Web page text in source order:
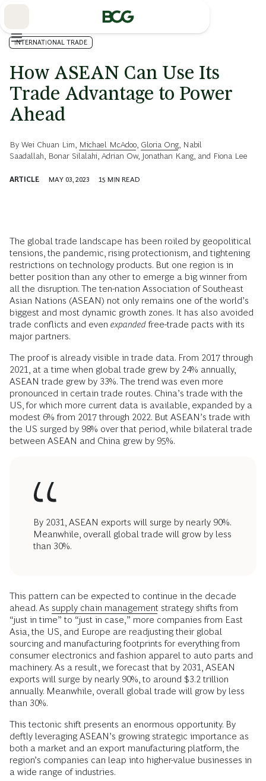
INTERNATIONAL TRADE
How ASEAN Can Use Its
Trade Advantage to Power
Ahead
By Wei Chuan Lim Michael McAdoo Gloria Ong Nabil
Saadallah
Bonar Silalahi Adrian Ow, Jonathan Kang , and Fiona Lee
ARTICLE MAY 03, 2023 15 MIN READ
The global trade landscape has been roiled by geopolitical
tensions, the pandemic, rising protectionism, and tightening
restrictions on technology products. But one region is in
better position than any other to emerge a big winner from
all the disruption. The ten-nation Association of Southeast
Asian Nations (ASEAN) not only remains one of the world’s
biggest and most dynamic growth zones. It has also avoided
trade conflicts and even expanded free-trade pacts with its
major partners.
The proof is already visible in trade data. From 2017 through
2021, at a time when global trade grew by 24% annually,
ASEAN trade grew by 33%. The trend was even more
pronounced in certain trade routes. China’s trade with the
US, for which more current data is available, expanded by a
modest 6% from 2017 through 2022. But ASEAN’s trade with
the US surged by 98% over that period, while bilateral trade
between ASEAN and China grew by 95%.
By 2031, ASEAN exports will surge by nearly 90%.
Meanwhile, overall global trade will grow by less
than 30%.
This pattern can be expected to continue in the decade
ahead. As supply chain management strategy shifts from
“just in time” to “just in case,” more companies from East
Asia, the US, and Europe are readjusting their global
sourcing and manufacturing footprints for everything from
consumer electronics and fashion apparel to auto parts and
machinery. As a result, we forecast that by 2031, ASEAN
exports will surge by nearly 90%, to around $3.2 trillion
annually. Meanwhile, overall global trade will grow by less
than 30%.
This tectonic shift presents an enormous opportunity. By
deftly leveraging ASEAN’s growing strategic importance as
both a market and an export manufacturing platform, the
region’s companies can leap into higher-value businesses in
a wide range of industries.